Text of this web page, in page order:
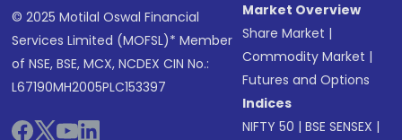
© 2025 Motilal Oswal Financial
Services Limited (MOFSL)* Member
of NSE, BSE, MCX, NCDEX CIN No.:
L67190MH2005PLC153397
Market Overview
Share Market |
Commodity Market |
Futures and Options
Indices
NIFTY 50 |BSE SENSEX |